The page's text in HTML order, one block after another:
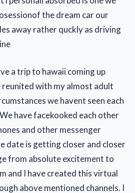
the dream car our
away rather quckly as driving
a trip to hawaii coming up
reunited with my almost adult
we havent seen each
have facekooked each other
and other messenger
date is getting closer and closer
from absolute excitement to
and I have created this virtual
above mentioned channels. I